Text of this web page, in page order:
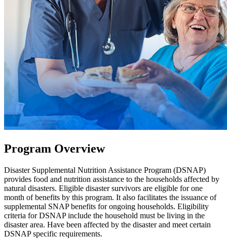
Program Overview
Disaster Supplemental Nutrition Assistance Program (DSNAP)
provides food and nutrition assistance to the households affected by
natural disasters. Eligible disaster survivors are eligible for one
month of benefits by this program. It also facilitates the issuance of
supplemental SNAP benefits for ongoing households. Eligibility
criteria for DSNAP include the household must be living in the
disaster area. Have been affected by the disaster and meet certain
DSNAP specific requirements.